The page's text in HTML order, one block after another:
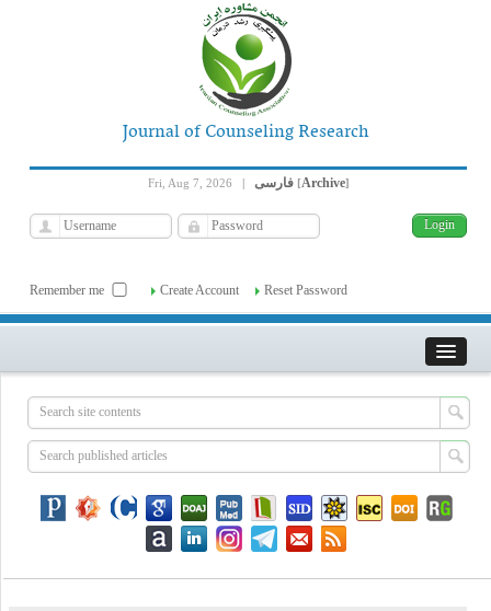
Journal of Counseling Research
Fri, Aug 7, 2026 | فارسی [Archive]
Remember me Create Account Reset Password